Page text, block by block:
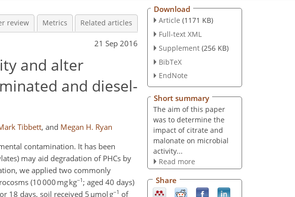
review Metrics Related articles
21 Sep 2016
and alter
and diesel-
Tibbett, and Megan H. Ryan
contamination. It has been
may aid degradation of PHCs by
we applied two commonly
(10 000 mg kg−1 ; aged 40 days)
18 days, soil received 5 µmol g−1 of
Download
Article (1171 KB)
Full-text XML
Supplement (256 KB)
BibTeX
EndNote
Short summary
The aim of this paper
was to determine the
impact of citrate and
malonate on microbial
activity...
Read more
Share